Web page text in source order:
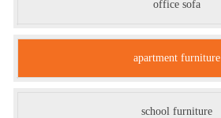
office sofa
apartment furniture
school furniture